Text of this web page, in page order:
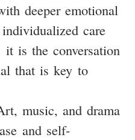
deeper emotional
care
it is the conversation
that is key to
music, and drama
and self-